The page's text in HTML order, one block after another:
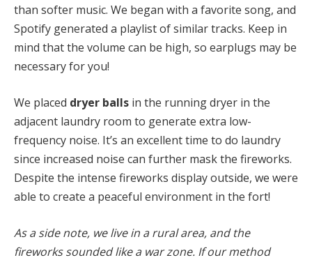
than softer music. We began with a favorite song, and
Spotify generated a playlist of similar tracks. Keep in
mind that the volume can be high, so earplugs may be
necessary for you!
We placed dryer balls in the running dryer in the
adjacent laundry room to generate extra low-
frequency noise. It’s an excellent time to do laundry
since increased noise can further mask the fireworks.
Despite the intense fireworks display outside, we were
able to create a peaceful environment in the fort!
As a side note, we live in a rural area, and the
fireworks sounded like a war zone. If our method